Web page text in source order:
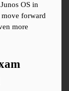
OS in
move forward
more